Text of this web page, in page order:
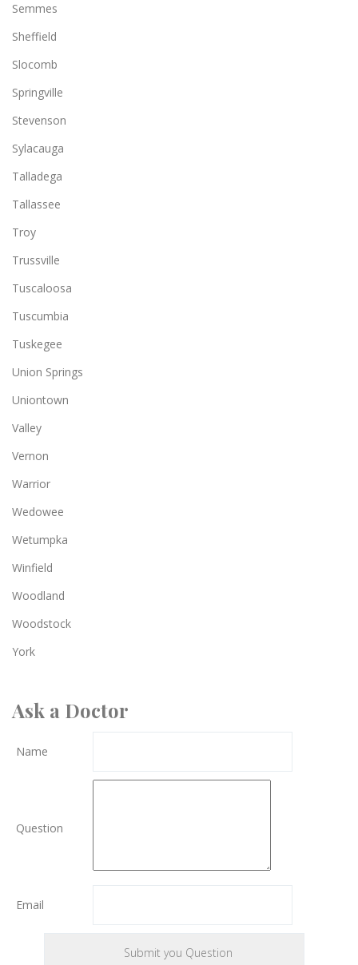
Semmes
Sheffield
Slocomb
Springville
Stevenson
Sylacauga
Talladega
Tallassee
Troy
Trussville
Tuscaloosa
Tuscumbia
Tuskegee
Union Springs
Uniontown
Valley
Vernon
Warrior
Wedowee
Wetumpka
Winfield
Woodland
Woodstock
York
Ask a Doctor
Name
Question
Email